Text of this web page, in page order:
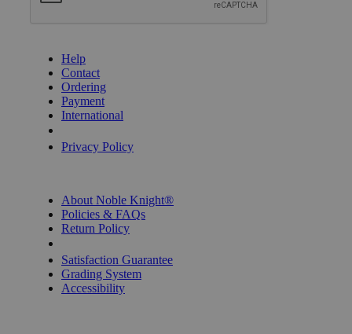
Help
Contact
Ordering
Payment
International
Privacy Policy
About Noble Knight®
Policies & FAQs
Return Policy
Satisfaction Guarantee
Grading System
Accessibility